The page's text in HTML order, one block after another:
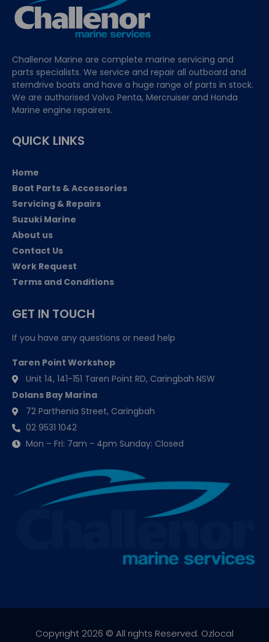
Challenor Marine are complete marine servicing and
parts specialists. We service and repair all outboard and
sterndrive boats and have a huge range of parts in stock.
We are authorised Volvo Penta, Mercruiser and Honda
Marine engine repairers.
QUICK LINKS
Home
Boat Parts & Accessories
Servicing & Repairs
Suzuki Marine
About us
Contact Us
Work Request
Terms and Conditions
GET IN TOUCH
If you have any questions or need help
Taren Point Workshop
Unit 14, 141-151 Taren Point RD, Caringbah NSW
Dolans Bay Marina
72 Parthenia Street, Caringbah
02 9531 1042
Mon – Fri: 7am - 4pm Sunday: Closed
Copyright 2026 © All rights Reserved. Ozlocal